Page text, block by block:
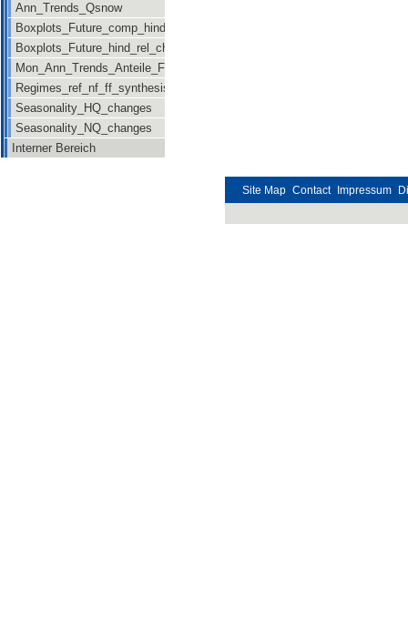
Ann_Trends_Qsnow
Boxplots_Future_comp_hind_rel_changes
Boxplots_Future_hind_rel_changes_newsig
Mon_Ann_Trends_Anteile_Future
Regimes_ref_nf_ff_synthesis
Seasonality_HQ_changes
Seasonality_NQ_changes
Interner Bereich
Site Map Contact Impressum